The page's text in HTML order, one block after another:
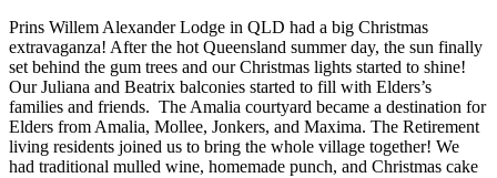
Prins Willem Alexander Lodge in QLD had a big Christmas
extravaganza! After the hot Queensland summer day, the sun finally
set behind the gum trees and our Christmas lights started to shine!
Our Juliana and Beatrix balconies started to fill with Elders’s
families and friends. The Amalia courtyard became a destination for
Elders from Amalia, Mollee, Jonkers, and Maxima. The Retirement
living residents joined us to bring the whole village together! We
had traditional mulled wine, homemade punch, and Christmas cake